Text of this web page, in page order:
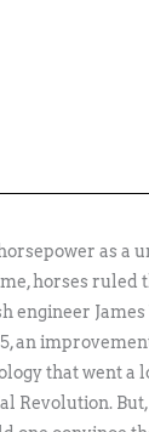
as a
horses ruled
engineer
an
that went a
Revolution.